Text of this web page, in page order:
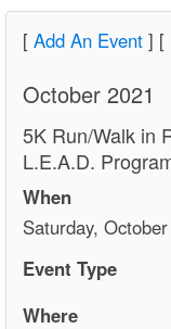
[ Add An Event ] [
October 2021
5K Run/Walk in
L.E.A.D.
When
Saturday,
Event Type
Where